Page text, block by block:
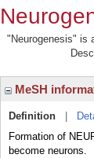
"Neurogenesis" is
MeSH
Definition
Formation of
become neurons.